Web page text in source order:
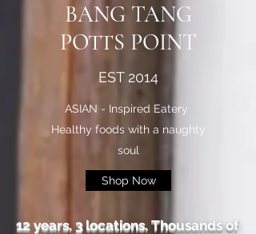
BANG TANG
POTTS POINT
EST 2014
ASIAN - Inspired Eatery
Healthy foods with a naughty
soul
Shop Now
12 years. 3 locations. Thousands of